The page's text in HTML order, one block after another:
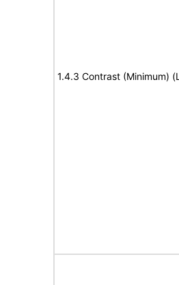
1.4.3 Contrast (Minimum)